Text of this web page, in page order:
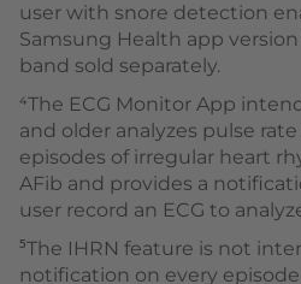
user with snore detection
Samsung Health app version
band sold separately.
⁴The ECG Monitor App
and older analyzes pulse
episodes of irregular heart
AFib and provides a
user record an ECG to
⁵The IHRN feature is not
notification on every